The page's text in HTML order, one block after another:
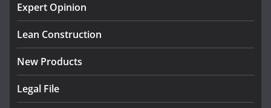
K Rend – Colour choices bring
August 5, 2026
Expert Opinion
Lean Construction
New Products
Legal File